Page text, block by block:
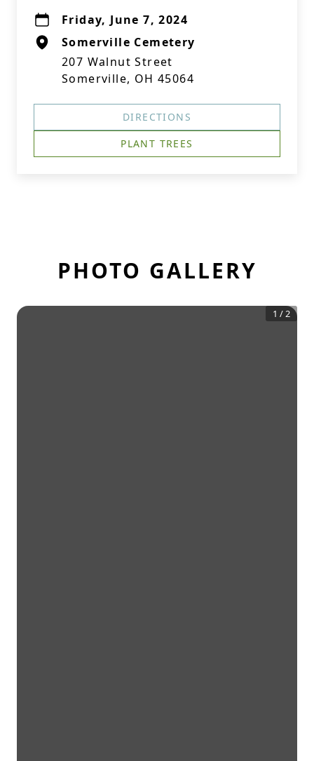
Friday, June 7, 2024
Somerville Cemetery
207 Walnut Street
Somerville, OH 45064
DIRECTIONS
PLANT TREES
PHOTO GALLERY
1 /2